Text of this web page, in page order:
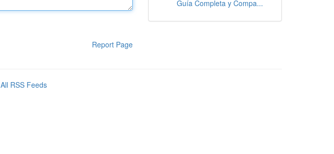
Report Page
Guía Completa y Compa...
All RSS Feeds